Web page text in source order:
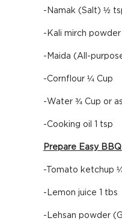
-Namak (Salt) ½
-Kali mirch
-Maida (All-
-Cornflour ¼ Cup
-Water ¾ Cup or
-Cooking oil 1 tsp
Prepare Easy
-Tomato ketchup
-Lemon juice 1 tbs
-Lehsan powder